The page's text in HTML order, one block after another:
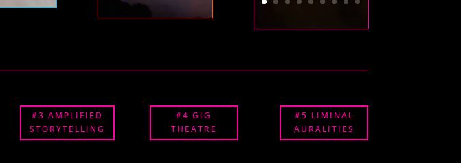
#3 AMPLIFIED
STORYTELLING
#4 GIG
THEATRE
#5 LIMINAL
AURALITIES